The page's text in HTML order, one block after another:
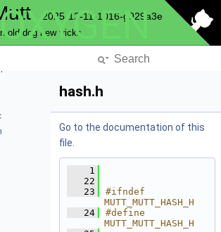
2025-12-11-1016-g929a3e
old dog new tricks
hash.h
Go to the documentation of this
file.
    1
   22
   23
#ifndef
MUTT_MUTT_HASH_H
   24
#define
MUTT_MUTT_HASH_H